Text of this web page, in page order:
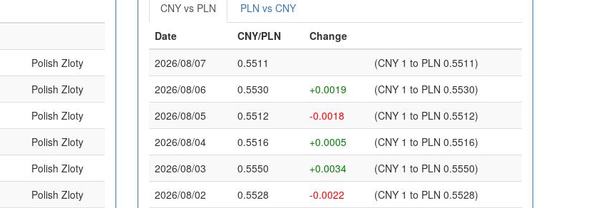
Polish Zloty
Polish Zloty
Polish Zloty
Polish Zloty
Polish Zloty
Polish Zloty
CNY vs PLN
PLN vs CNY
Date
CNY/PLN
Change
2026/08/07
0.5511
(CNY 1 to PLN 0.5511)
2026/08/06
0.5530 +0.0019
(CNY 1 to PLN 0.5530)
2026/08/05
0.5512 -0.0018
(CNY 1 to PLN 0.5512)
2026/08/04
0.5516 +0.0005
(CNY 1 to PLN 0.5516)
2026/08/03
0.5550 +0.0034
(CNY 1 to PLN 0.5550)
2026/08/02
0.5528 -0.0022
(CNY 1 to PLN 0.5528)